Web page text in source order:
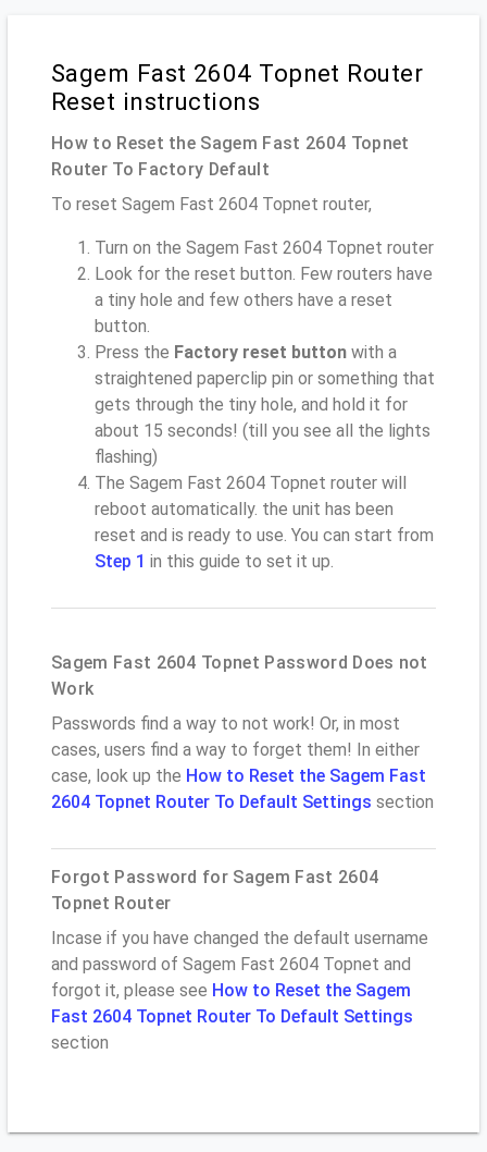
Sagem Fast 2604 Topnet Router
Reset instructions
How to Reset the Sagem Fast 2604 Topnet
Router To Factory Default
To reset Sagem Fast 2604 Topnet router,
Turn on the Sagem Fast 2604 Topnet router
Look for the reset button. Few routers have
a tiny hole and few others have a reset
button.
Press the Factory reset button with a
straightened paperclip pin or something that
gets through the tiny hole, and hold it for
about 15 seconds! (till you see all the lights
flashing)
The Sagem Fast 2604 Topnet router will
reboot automatically. the unit has been
reset and is ready to use. You can start from
Step 1 in this guide to set it up.
Sagem Fast 2604 Topnet Password Does not
Work
Passwords find a way to not work! Or, in most
cases, users find a way to forget them! In either
case, look up the How to Reset the Sagem Fast
2604 Topnet Router To Default Settings section
Forgot Password for Sagem Fast 2604
Topnet Router
Incase if you have changed the default username
and password of Sagem Fast 2604 Topnet and
forgot it, please see How to Reset the Sagem
Fast 2604 Topnet Router To Default Settings
section